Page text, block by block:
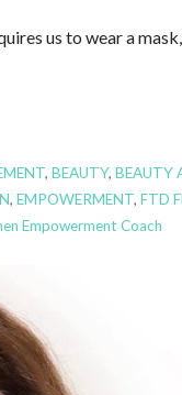
us to wear a
, BEAUTY, BEAUTY
, EMPOWERMENT, FTD
Empowerment Coach